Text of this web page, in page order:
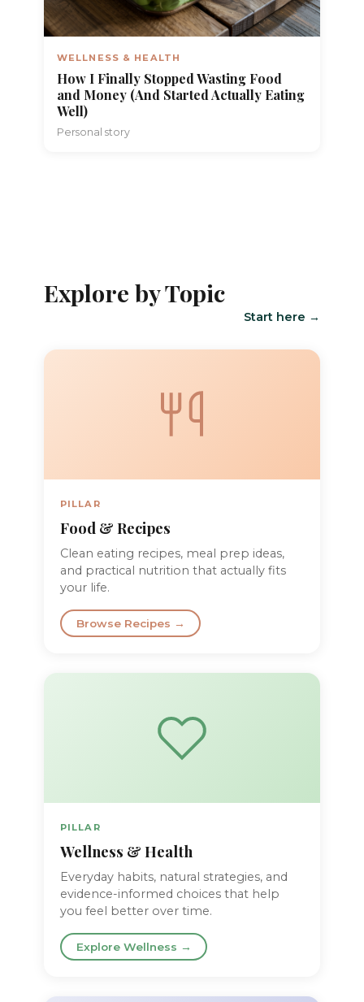
WELLNESS & HEALTH
How I Finally Stopped Wasting Food
and Money (And Started Actually Eating
Well)
Personal story
Explore by Topic
Start here →
PILLAR
Food & Recipes
Clean eating recipes, meal prep ideas,
and practical nutrition that actually fits
your life.
Browse Recipes →
PILLAR
Wellness & Health
Everyday habits, natural strategies, and
evidence-informed choices that help
you feel better over time.
Explore Wellness →